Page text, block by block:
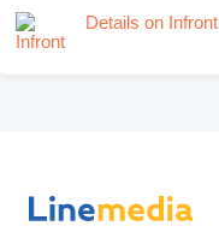
Details on Infront